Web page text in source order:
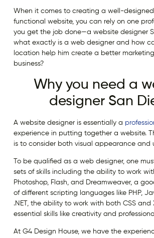
When it comes to creating a well-
functional website, you can rely on one
you get the job done—a website designer
what exactly is a web designer and how
location help him create a better
business?
Why you need a
designer San
A website designer is essentially a
experience in putting together a website.
is to consider both visual appearance and
To be qualified as a web designer, one
sets of skills including the ability to work
Photoshop, Flash, and Dreamweaver, a
of different scripting languages like PHP,
.NET, the ability to work with both CSS and
essential skills like creativity and
At G4 Design House, we have the